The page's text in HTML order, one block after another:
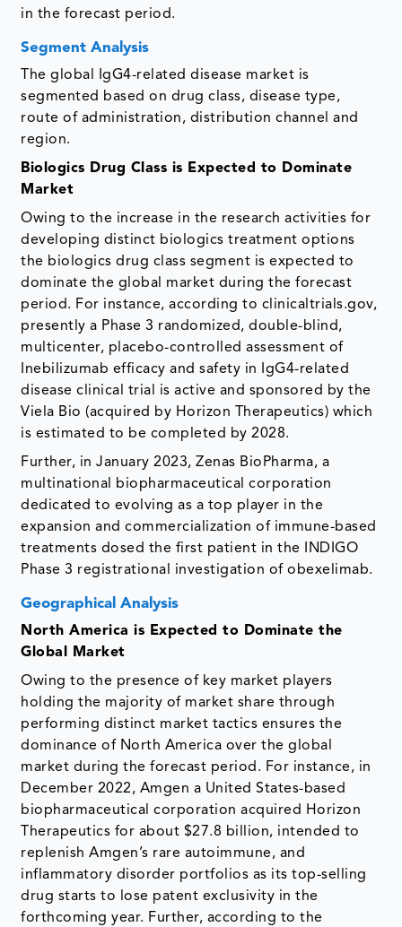
in the forecast period.
Segment Analysis
The global IgG4-related disease market is
segmented based on drug class, disease type,
route of administration, distribution channel and
region.
Biologics Drug Class is Expected to Dominate
Market
Owing to the increase in the research activities for
developing distinct biologics treatment options
the biologics drug class segment is expected to
dominate the global market during the forecast
period. For instance, according to clinicaltrials.gov,
presently a Phase 3 randomized, double-blind,
multicenter, placebo-controlled assessment of
Inebilizumab efficacy and safety in IgG4-related
disease clinical trial is active and sponsored by the
Viela Bio (acquired by Horizon Therapeutics) which
is estimated to be completed by 2028.
Further, in January 2023, Zenas BioPharma, a
multinational biopharmaceutical corporation
dedicated to evolving as a top player in the
expansion and commercialization of immune-based
treatments dosed the first patient in the INDIGO
Phase 3 registrational investigation of obexelimab.
Geographical Analysis
North America is Expected to Dominate the
Global Market
Owing to the presence of key market players
holding the majority of market share through
performing distinct market tactics ensures the
dominance of North America over the global
market during the forecast period. For instance, in
December 2022, Amgen a United States-based
biopharmaceutical corporation acquired Horizon
Therapeutics for about $27.8 billion, intended to
replenish Amgen’s rare autoimmune, and
inflammatory disorder portfolios as its top-selling
drug starts to lose patent exclusivity in the
forthcoming year. Further, according to the